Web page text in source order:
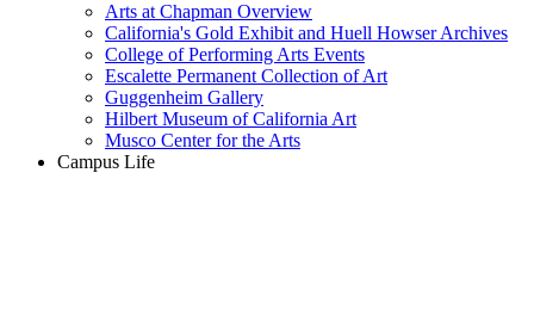
Arts at Chapman Overview
California's Gold Exhibit and Huell Howser Archives
College of Performing Arts Events
Escalette Permanent Collection of Art
Guggenheim Gallery
Hilbert Museum of California Art
Musco Center for the Arts
Campus Life